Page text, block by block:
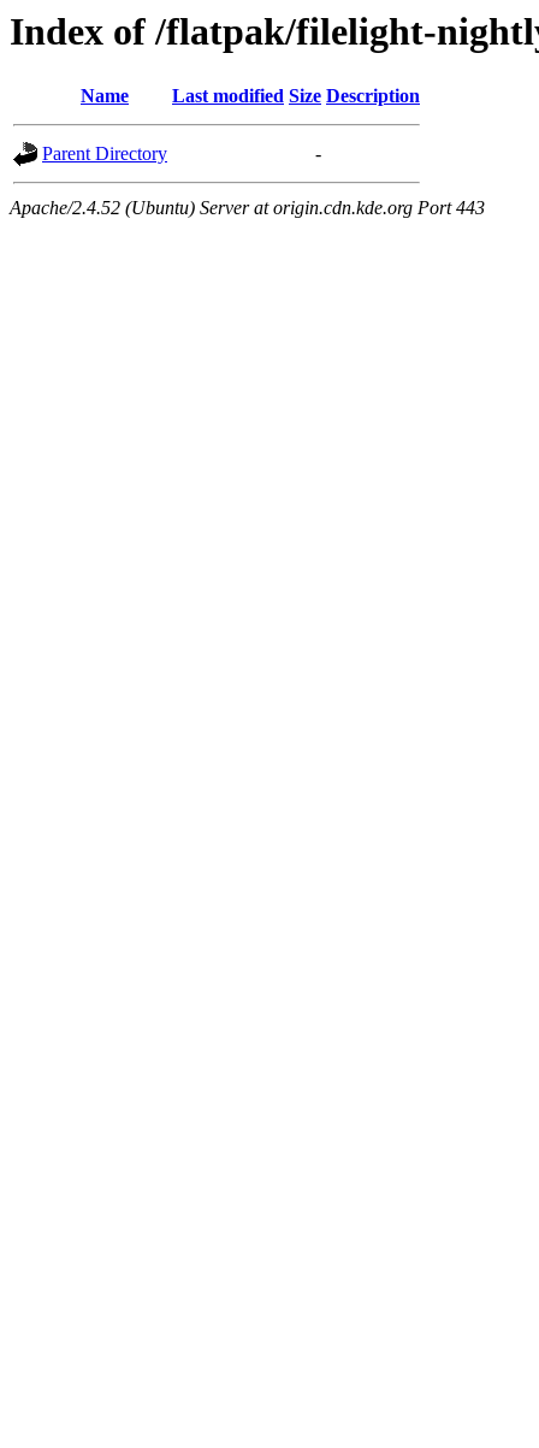
Index of /flatpak/filelight-
Name Last modified Size Description
Parent Directory -
Apache/2.4.52 (Ubuntu) Server at origin.cdn.kde.org Port 443